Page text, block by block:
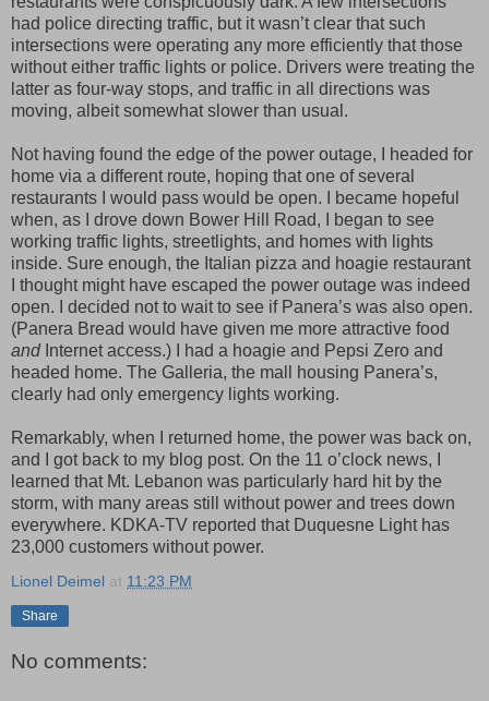
had police directing traffic, but it wasn’t clear that such
intersections were operating any more efficiently that those
without either traffic lights or police. Drivers were treating the
latter as four-way stops, and traffic in all directions was
moving, albeit somewhat slower than usual.
Not having found the edge of the power outage, I headed for
home via a different route, hoping that one of several
restaurants I would pass would be open. I became hopeful
when, as I drove down Bower Hill Road, I began to see
working traffic lights, streetlights, and homes with lights
inside. Sure enough, the Italian pizza and hoagie restaurant
I thought might have escaped the power outage was indeed
open. I decided not to wait to see if Panera’s was also open.
(Panera Bread would have given me more attractive food
andInternet access.) I had a hoagie and Pepsi Zero and
headed home. The Galleria, the mall housing Panera’s,
clearly had only emergency lights working.
Remarkably, when I returned home, the power was back on,
and I got back to my blog post. On the 11 o’clock news, I
learned that Mt. Lebanon was particularly hard hit by the
storm, with many areas still without power and trees down
everywhere. KDKA-TV reported that Duquesne Light has
23,000 customers without power.
Lionel Deimel at 11:23 PM
Share
No comments: